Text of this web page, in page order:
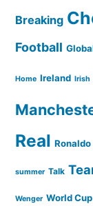
Breaking
Football
Home Ireland Irish
Real Ronaldo
summer Talk
Wenger World Cup